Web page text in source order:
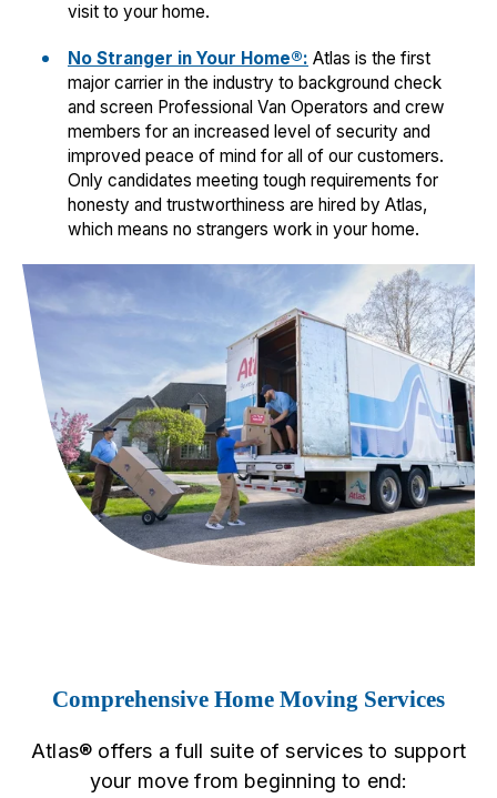
visit to your home.
No Stranger in Your Home®: Atlas is the first
major carrier in the industry to background check
and screen Professional Van Operators and crew
members for an increased level of security and
improved peace of mind for all of our customers.
Only candidates meeting tough requirements for
honesty and trustworthiness are hired by Atlas,
which means no strangers work in your home.
Comprehensive Home Moving Services
Atlas® offers a full suite of services to support
your move from beginning to end: